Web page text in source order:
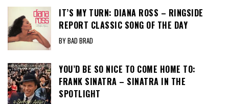
IT’S MY TURN: DIANA ROSS – RINGSIDE
REPORT CLASSIC SONG OF THE DAY
BY BAD BRAD
YOU’D BE SO NICE TO COME HOME TO:
FRANK SINATRA – SINATRA IN THE
SPOTLIGHT